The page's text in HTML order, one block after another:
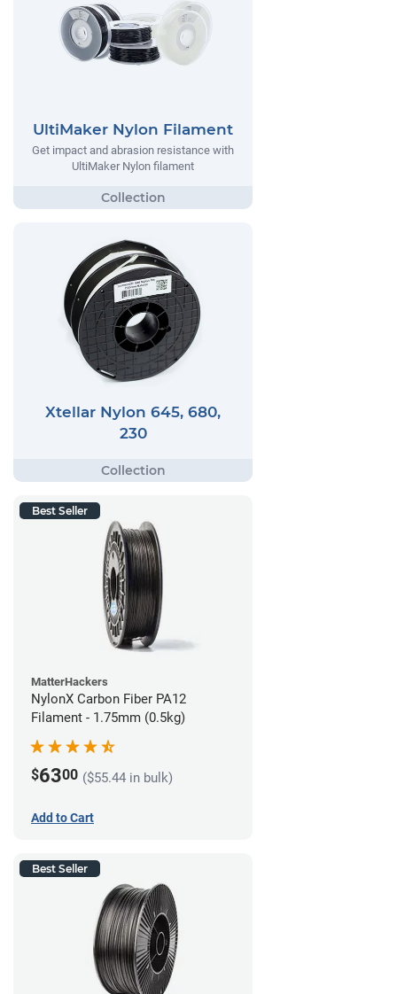
UltiMaker Nylon Filament
Get impact and abrasion resistance with
UltiMaker Nylon filament
Xtellar Nylon 645, 680,
230
Best Seller
MatterHackers
NylonX Carbon Fiber PA12
Filament - 1.75mm (0.5kg)
$6300 ($55.44 in bulk)
Add to Cart
Best Seller